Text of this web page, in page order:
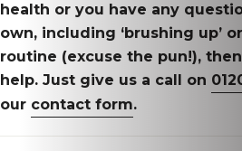
health or you have any
own, including ‘brushing up’
routine (excuse the pun!),
help. Just give us a call on
our contact form.